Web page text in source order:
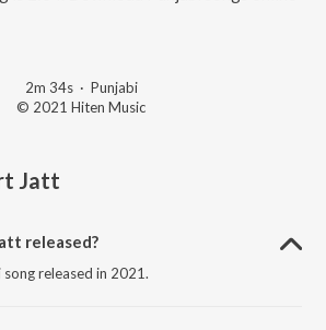
2m 34s· Punjabi
© 2021 Hiten Music
Jatt
released?
released in 2021.